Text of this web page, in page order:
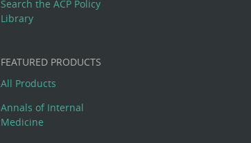
Search the ACP Policy
Library
FEATURED PRODUCTS
All Products
Annals of Internal
Medicine